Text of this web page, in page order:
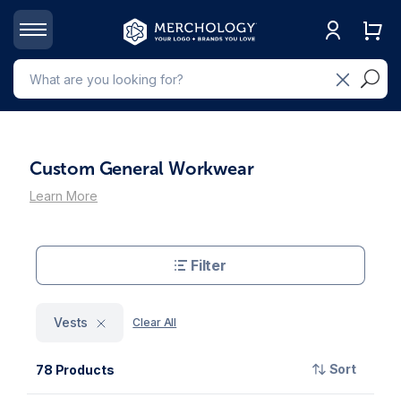
Custom General Workwear
Learn More
Filter
Vests Clear All
78 Products Sort